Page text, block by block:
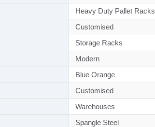
Heavy Duty Pallet Racks
Customised
Storage Racks
Modern
Blue Orange
Customised
Warehouses
Spangle Steel